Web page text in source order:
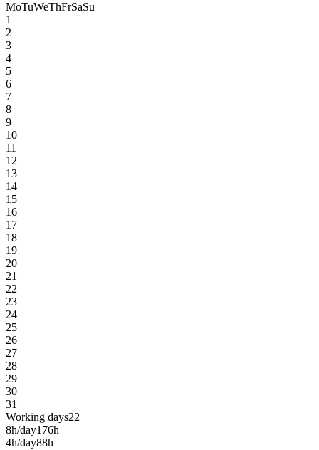
MoTuWeThFrSaSu
1
2
3
4
5
6
7
8
9
10
11
12
13
14
15
16
17
18
19
20
21
22
23
24
25
26
27
28
29
30
31
Working days22
8h/day176h
4h/day88h